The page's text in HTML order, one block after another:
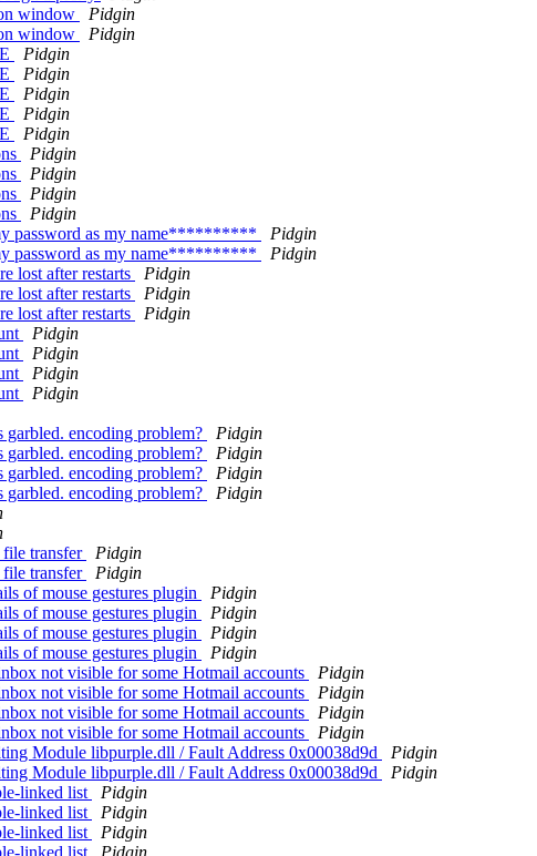
window
Pidgin
window
Pidgin
Pidgin
Pidgin
Pidgin
Pidgin
Pidgin
Pidgin
Pidgin
Pidgin
Pidgin
password as my name**********
Pidgin
password as my name**********
Pidgin
lost after restarts
Pidgin
lost after restarts
Pidgin
lost after restarts
Pidgin
Pidgin
Pidgin
Pidgin
Pidgin
garbled. encoding problem?
Pidgin
garbled. encoding problem?
Pidgin
garbled. encoding problem?
Pidgin
garbled. encoding problem?
Pidgin
transfer
Pidgin
transfer
Pidgin
of mouse gestures plugin
Pidgin
of mouse gestures plugin
Pidgin
of mouse gestures plugin
Pidgin
of mouse gestures plugin
Pidgin
not visible for some Hotmail accounts
Pidgin
not visible for some Hotmail accounts
Pidgin
not visible for some Hotmail accounts
Pidgin
not visible for some Hotmail accounts
Pidgin
Module libpurple.dll / Fault Address 0x00038d9d
Pidgin
Module libpurple.dll / Fault Address 0x00038d9d
Pidgin
linked list
Pidgin
linked list
Pidgin
linked list
Pidgin